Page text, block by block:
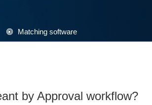
Matching software
by Approval workflow?